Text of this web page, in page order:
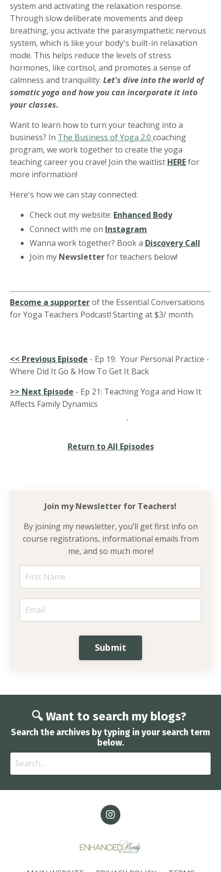
system and activating the relaxation response.
Through slow deliberate movements and deep
breathing, you activate the parasympathetic nervous
system, which is like your body's built-in relaxation
mode. This helps reduce the levels of stress
hormones, like cortisol, and promotes a sense of
calmness and tranquility. Let's dive into the world of
somatic yoga and how you can incorporate it into
your classes.
Want to learn how to turn your teaching into a
business? In The Business of Yoga 2.0 coaching
program, we work together to create the yoga
teaching career you crave! Join the waitlist HEREfor
more information!
Here's how we can stay connected:
Check out my website: Enhanced Body
Connect with me on Instagram
Wanna work together? Book a Discovery Call
Join my Newsletterfor teachers below!
Become a supporterof the Essential Conversations
for Yoga Teachers Podcast! Starting at $3/ month.
<< Previous Episode - Ep 19: Your Personal Practice -
Where Did It Go & How To Get It Back
>> Next Episode - Ep 21: Teaching Yoga and How It
Affects Family Dynamics
Return to All Episodes
Join my Newsletter for Teachers!
By joining my newsletter, you’ll get first info on
course registrations, informational emails from
me, and so much more!
Submit
🔍 Want to search my blogs?
Search the archives by typing in your search term
below.